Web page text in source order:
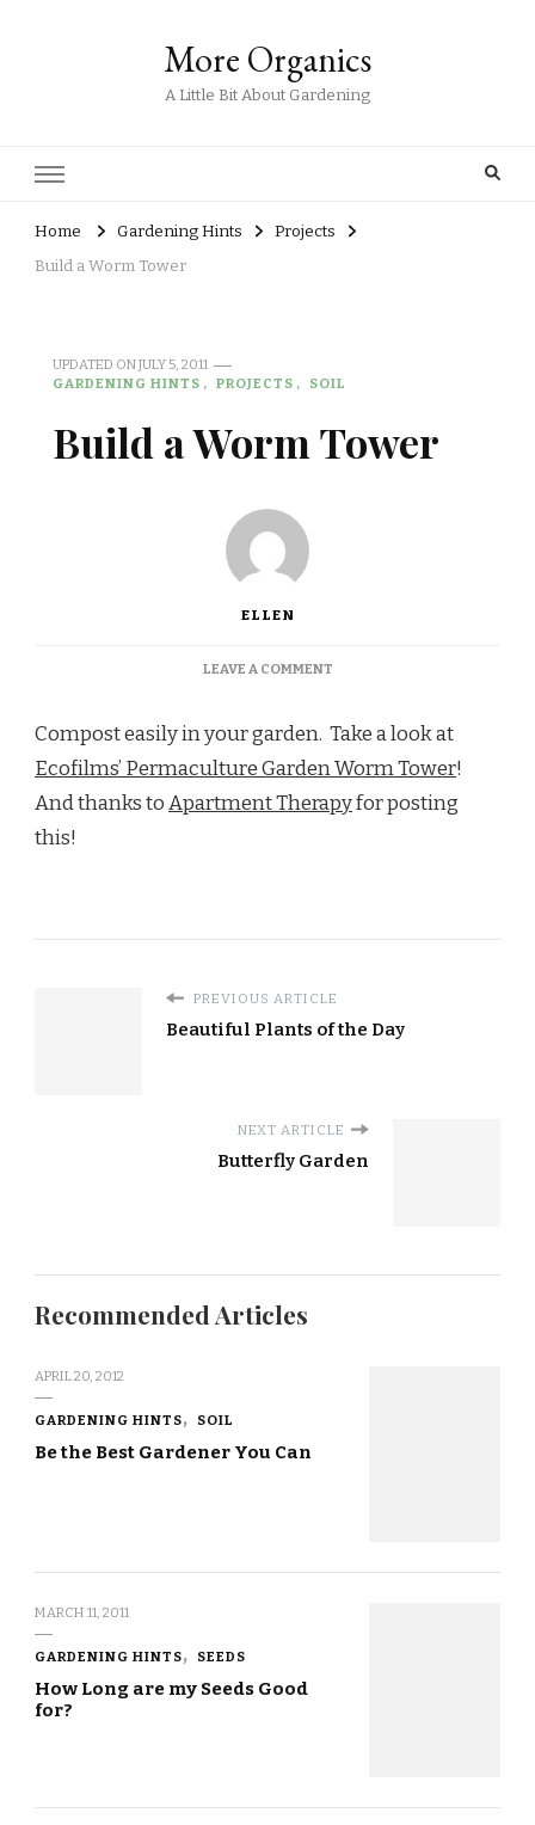
More Organics
A Little Bit About Gardening
Home Gardening Hints
Projects
Build a Worm Tower
UPDATED ONJULY 5, 2011
GARDENING HINTS
PROJECTS SOIL
Build a Worm Tower
ELLEN
LEAVE A COMMENTON
WORM
TOWER
Compost easily in your garden. Take a look at
Ecofilms’ Permaculture Garden Worm Tower!
And thanks toApartment Therapyfor posting
this!
PREVIOUS ARTICLE
Beautiful Plants of the Day
NEXT ARTICLE
Butterfly Garden
Recommended Articles
APRIL 20, 2012
GARDENING HINTS SOIL
Be the Best Gardener You Can
MARCH 11, 2011
GARDENING HINTS SEEDS
How Long are my Seeds Good
for?